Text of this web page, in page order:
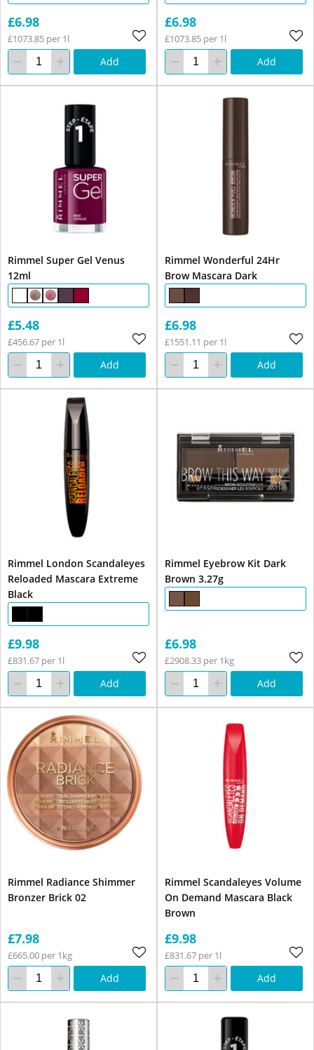
£6.98
£1073.85 per 1l
Add
£6.98
£1073.85 per 1l
Add
Rimmel Super Gel Venus
12ml
£5.48
£456.67 per 1l
Add
Rimmel Wonderful 24Hr
Brow Mascara Dark
£6.98
£1551.11 per 1l
Add
Rimmel London Scandaleyes
Reloaded Mascara Extreme
Black
£9.98
£831.67 per 1l
Add
Rimmel Eyebrow Kit Dark
Brown 3.27g
£6.98
£2908.33 per 1kg
Add
Rimmel Radiance Shimmer
Bronzer Brick 02
£7.98
£665.00 per 1kg
Add
Rimmel Scandaleyes Volume
On Demand Mascara Black
Brown
£9.98
£831.67 per 1l
Add